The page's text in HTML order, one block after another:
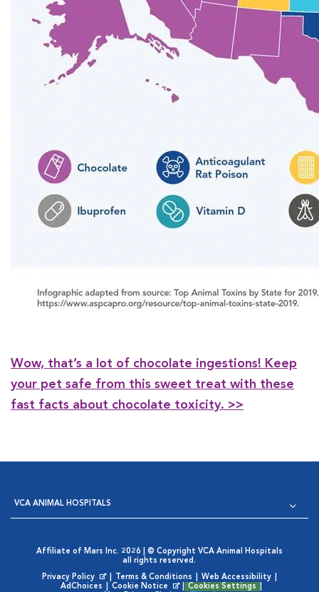
Wow, that’s a lot of chocolate ingestions! Keep
your pet safe from this sweet treat with these
fast facts about chocolate toxicity. >>
VCA ANIMAL HOSPITALS
Affiliate of Mars Inc. 2026 | © Copyright VCA Animal Hospitals
all rights reserved.
Privacy Policy
Opens in New Window
Terms & Conditions Web Accessibility
AdChoices
Cookie Notice
Cookies Settings